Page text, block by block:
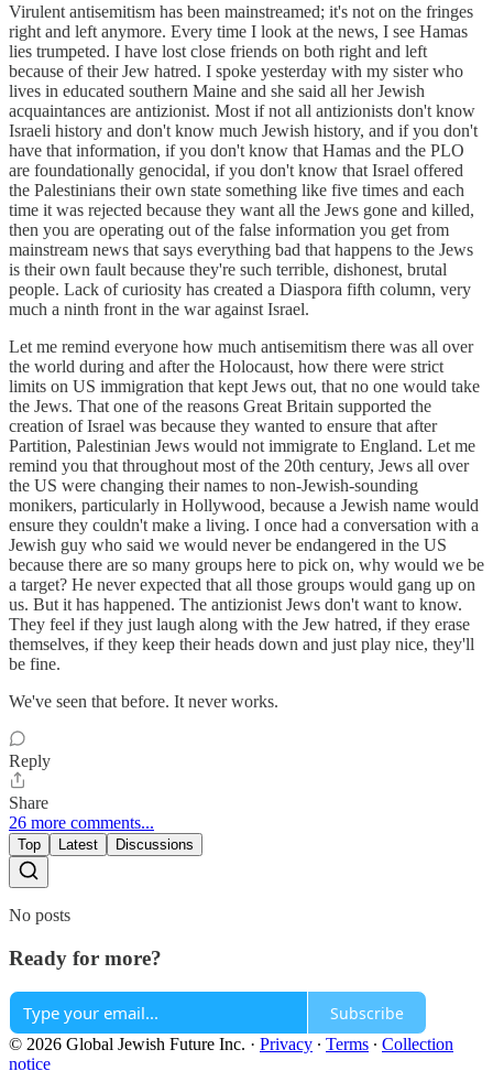
Virulent antisemitism has been mainstreamed; it's not on the fringes
right and left anymore. Every time I look at the news, I see Hamas
lies trumpeted. I have lost close friends on both right and left
because of their Jew hatred. I spoke yesterday with my sister who
lives in educated southern Maine and she said all her Jewish
acquaintances are antizionist. Most if not all antizionists don't know
Israeli history and don't know much Jewish history, and if you don't
have that information, if you don't know that Hamas and the PLO
are foundationally genocidal, if you don't know that Israel offered
the Palestinians their own state something like five times and each
time it was rejected because they want all the Jews gone and killed,
then you are operating out of the false information you get from
mainstream news that says everything bad that happens to the Jews
is their own fault because they're such terrible, dishonest, brutal
people. Lack of curiosity has created a Diaspora fifth column, very
much a ninth front in the war against Israel.
Let me remind everyone how much antisemitism there was all over
the world during and after the Holocaust, how there were strict
limits on US immigration that kept Jews out, that no one would take
the Jews. That one of the reasons Great Britain supported the
creation of Israel was because they wanted to ensure that after
Partition, Palestinian Jews would not immigrate to England. Let me
remind you that throughout most of the 20th century, Jews all over
the US were changing their names to non-Jewish-sounding
monikers, particularly in Hollywood, because a Jewish name would
ensure they couldn't make a living. I once had a conversation with a
Jewish guy who said we would never be endangered in the US
because there are so many groups here to pick on, why would we be
a target? He never expected that all those groups would gang up on
us. But it has happened. The antizionist Jews don't want to know.
They feel if they just laugh along with the Jew hatred, if they erase
themselves, if they keep their heads down and just play nice, they'll
be fine.
We've seen that before. It never works.
Reply
Share
26 more comments...
Top Latest Discussions
No posts
Ready for more?
Subscribe
© 2026 Global Jewish Future Inc. · Privacy ∙ Terms ∙ Collection
notice